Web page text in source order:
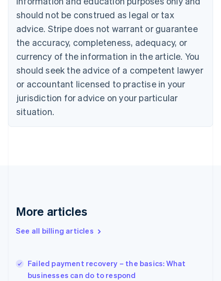
should not be construed as legal or tax
advice. Stripe does not warrant or guarantee
the accuracy, completeness, adequacy, or
currency of the information in the article. You
should seek the advice of a competent lawyer
or accountant licensed to practise in your
jurisdiction for advice on your particular
situation.
More articles
See all billing articles
Failed payment recovery – the basics: What
businesses can do to respond
Bulgaria
English
EnglishFrançais
Croatia
Italiano
Cyprus
English
Czech Republic
Denmark
English
English
English
Hungary
English